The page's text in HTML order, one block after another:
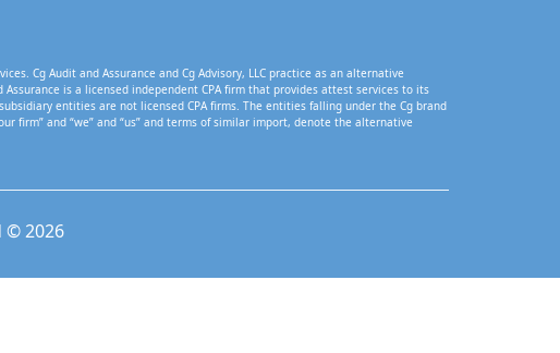
Cg Audit and Assurance and Cg Advisory, LLC practice as an alternative
is a licensed independent CPA firm that provides attest services to its
entities are not licensed CPA firms. The entities falling under the Cg brand
firm” and “we” and “us” and terms of similar import, denote the alternative
© 2026